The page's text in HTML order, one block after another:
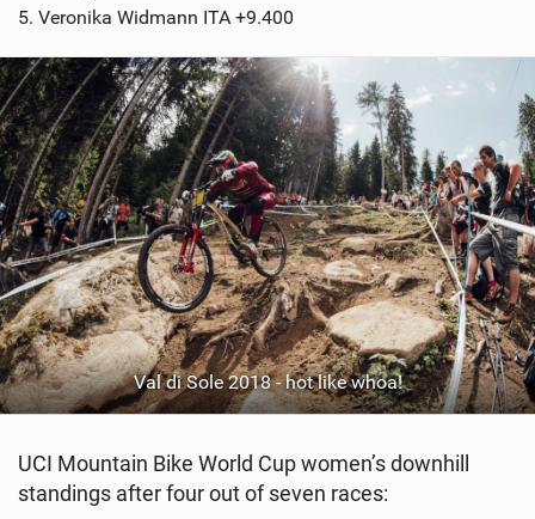
5. Veronika Widmann ITA +9.400
Val di Sole 2018 - hot like whoa!
UCI Mountain Bike World Cup women’s downhill
standings after four out of seven races: